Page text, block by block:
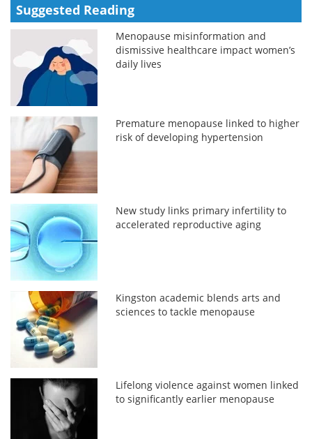
Suggested Reading
Menopause misinformation and
dismissive healthcare impact women’s
daily lives
Premature menopause linked to higher
risk of developing hypertension
New study links primary infertility to
accelerated reproductive aging
Kingston academic blends arts and
sciences to tackle menopause
Lifelong violence against women linked
to significantly earlier menopause